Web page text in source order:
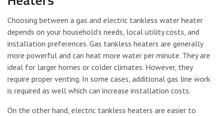
Choosing between a gas and electric tankless water heater
depends on your household’s needs, local utility costs, and
installation preferences. Gas tankless heaters are generally
more powerful and can heat more water per minute. They are
ideal for larger homes or colder climates. However, they
require proper venting. In some cases, additional gas line work
is required as well which can increase installation costs.
On the other hand, electric tankless heaters are easier to